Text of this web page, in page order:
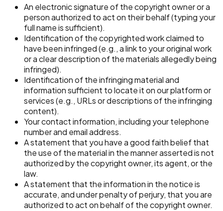
An electronic signature of the copyright owner or a
person authorized to act on their behalf (typing your
full name is sufficient).
Identification of the copyrighted work claimed to
have been infringed (e.g., a link to your original work
or a clear description of the materials allegedly being
infringed).
Identification of the infringing material and
information sufficient to locate it on our platform or
services (e.g., URLs or descriptions of the infringing
content).
Your contact information, including your telephone
number and email address.
A statement that you have a good faith belief that
the use of the material in the manner asserted is not
authorized by the copyright owner, its agent, or the
law.
A statement that the information in the notice is
accurate, and under penalty of perjury, that you are
authorized to act on behalf of the copyright owner.